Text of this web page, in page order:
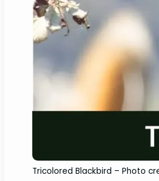
Tricolored Blackbird – Photo